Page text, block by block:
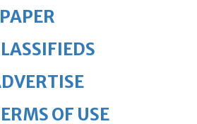
OF USE